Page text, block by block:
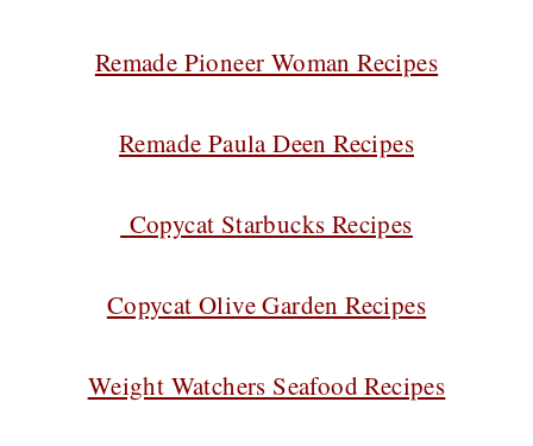
Remade Pioneer Woman Recipes
Remade Paula Deen Recipes
Copycat Starbucks Recipes
Copycat Olive Garden Recipes
Weight Watchers Seafood Recipes